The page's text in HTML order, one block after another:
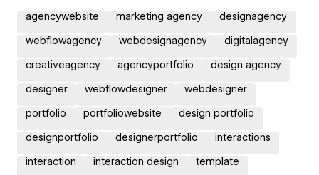
agencywebsite marketing agency designagency
webflowagency webdesignagency digitalagency
creativeagency agencyportfolio design agency
designer webflowdesigner webdesigner
portfolio portfoliowebsite design portfolio
designportfolio designerportfolio interactions
interaction interaction design template